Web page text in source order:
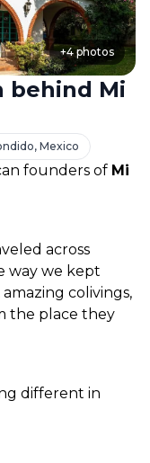
+4photos
behind Mi
Mexico
founders of Mi
across
way we kept
colivings,
the place they